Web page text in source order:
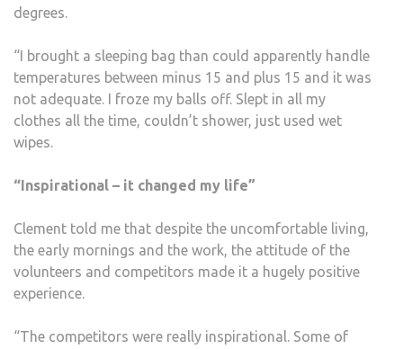
degrees.
“I brought a sleeping bag than could apparently handle
temperatures between minus 15 and plus 15 and it was
not adequate. I froze my balls off. Slept in all my
clothes all the time, couldn’t shower, just used wet
wipes.
“Inspirational – it changed my life”
Clement told me that despite the uncomfortable living,
the early mornings and the work, the attitude of the
volunteers and competitors made it a hugely positive
experience.
“The competitors were really inspirational. Some of